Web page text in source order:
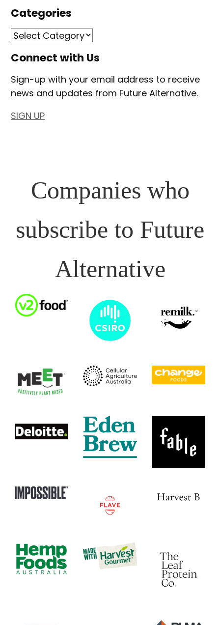
Categories
Connect with Us
Sign-up with your email address to receive
news and updates from Future Alternative.
SIGN UP
Companies who
subscribe to Future
Alternative